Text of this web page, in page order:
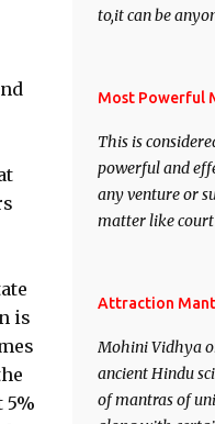
is
5%
to,it can be
Siddhi[mastery]
anyone you
times taking the
wish to attract.
Most Powerful
This is
powerful and
any venture or
matter like
want may be,
Attraction
Mohini Vidhya or
ancient Hindu
of mantras of